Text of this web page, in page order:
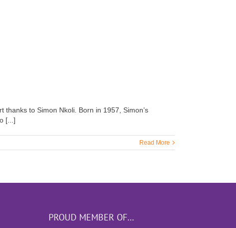
to Simon Nkoli. Born in 1957, Simon’s
[...]
Read More
PROUD MEMBER OF…